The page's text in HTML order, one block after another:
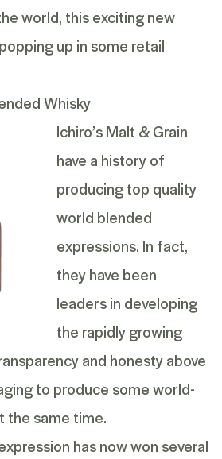
world, this exciting new
up in some retail
Whisky
Ichiro’s Malt & Grain
have a history of
producing top quality
world blended
expressions. In fact,
they have been
leaders in developing
the rapidly growing
and honesty above
to produce some world-
the same time.
has now won several